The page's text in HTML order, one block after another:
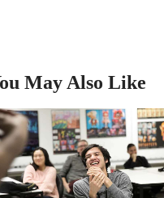
May Also Like